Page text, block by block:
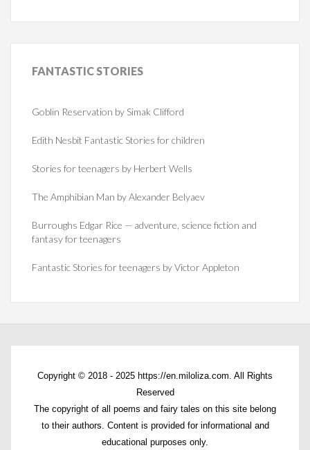
FANTASTICSTORIES
Goblin Reservation by Simak Clifford
Edith Nesbit Fantastic Stories for children
Stories for teenagers by Herbert Wells
The Amphibian Man by Alexander Belyaev
Burroughs Edgar Rice — adventure, science fiction and
fantasy for teenagers
Fantastic Stories for teenagers by Victor Appleton
Copyright © 2018 - 2025 https://en.miloliza.com. All Rights
Reserved
The copyright of all poems and fairy tales on this site belong
to their authors. Content is provided for informational and
educational purposes only.